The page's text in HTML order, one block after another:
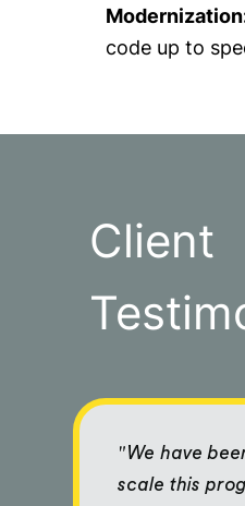
code up to
Client
"We have
scale this